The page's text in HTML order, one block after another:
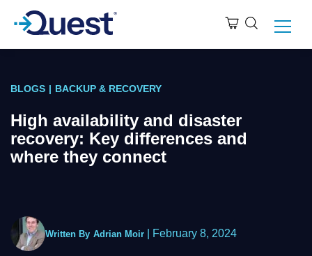
BLOGS | BACKUP & RECOVERY
High availability and disaster
recovery: Key differences and
where they connect
Written By Adrian Moir February 8, 2024